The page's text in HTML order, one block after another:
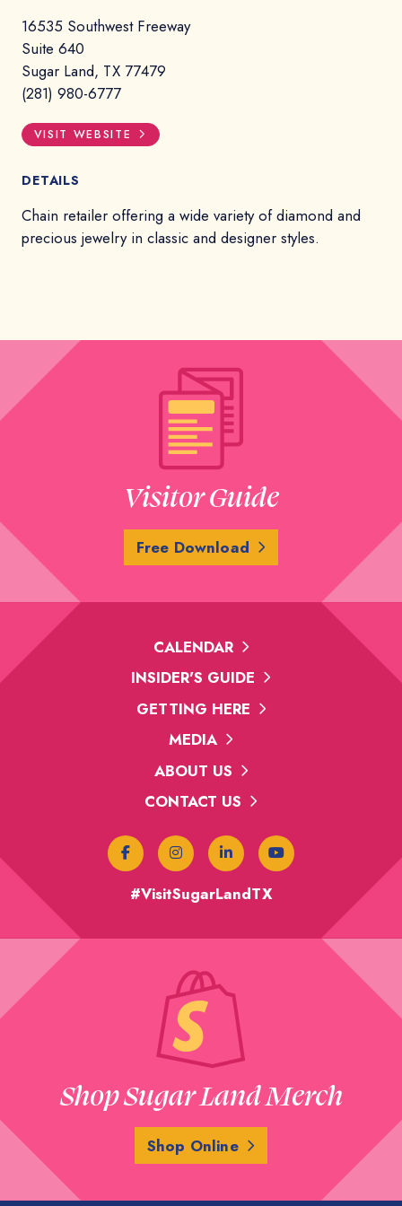
16535 Southwest Freeway
Suite 640
Sugar Land, TX 77479
(281) 980-6777
VISIT WEBSITE
DETAILS
Chain retailer offering a wide variety of diamond and
precious jewelry in classic and designer styles.
Visitor Guide
Free Download
CALENDAR
INSIDER'S GUIDE
GETTING HERE
MEDIA
ABOUT US
CONTACT US
#VisitSugarLandTX
Shop Sugar Land Merch
Shop Online